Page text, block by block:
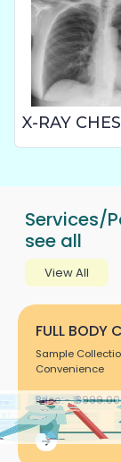
Services/
see all
View All
FULL BODY
Sample
Convenience
Price:- ₹ 3999.00